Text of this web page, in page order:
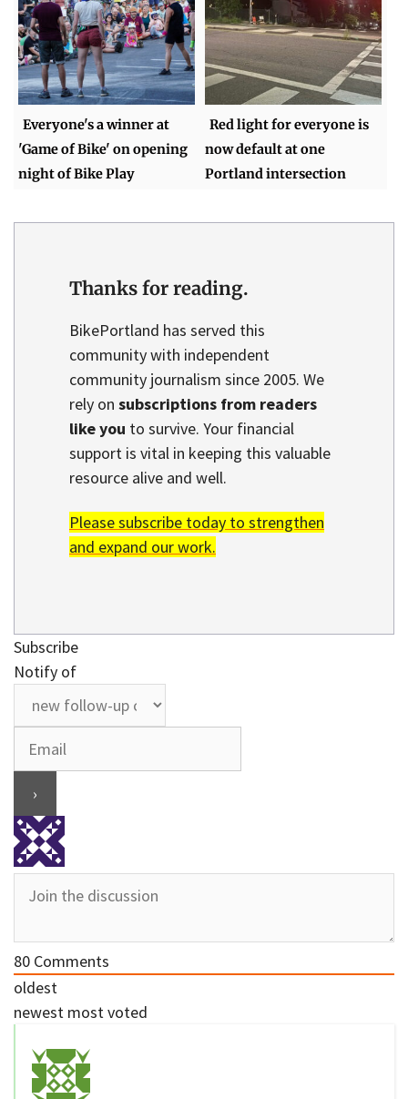
Everyone's a winner at
'Game of Bike' on opening
night of Bike Play
Red light for everyone is
now default at one
Portland intersection
Thanks for reading.
BikePortland has served this
community with independent
community journalism since 2005. We
rely on subscriptions from readers
like you to survive. Your financial
support is vital in keeping this valuable
resource alive and well.
Please subscribe today to strengthen
and expand our work.
Subscribe
Notify of
80 Comments
oldest
newest most voted